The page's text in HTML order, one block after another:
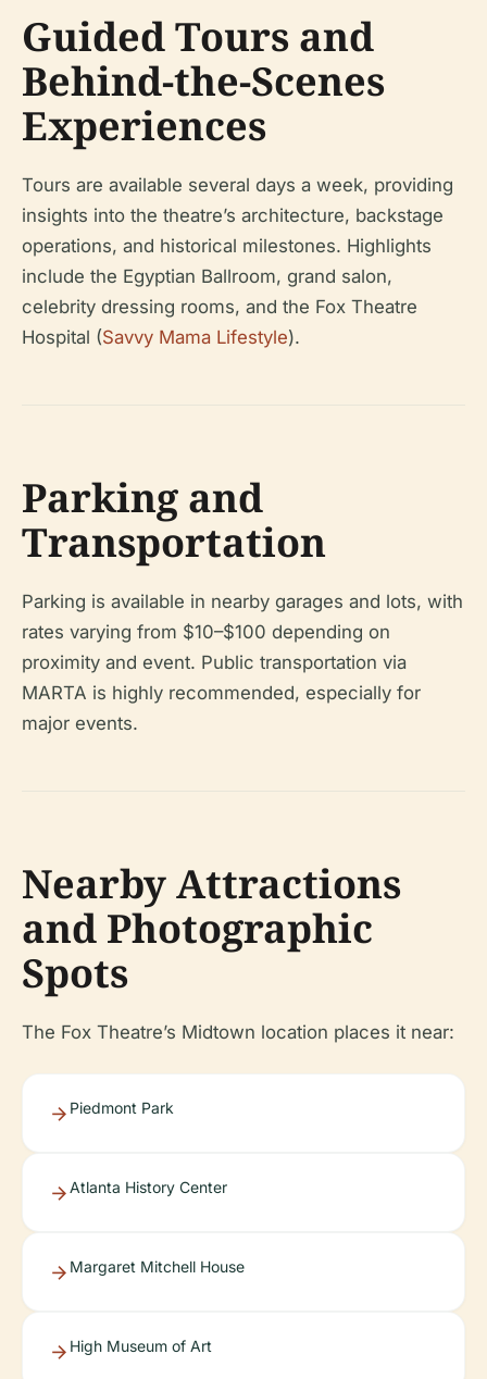
Guided Tours and
Behind-the-Scenes
Experiences
Tours are available several days a week, providing
insights into the theatre’s architecture, backstage
operations, and historical milestones. Highlights
include the Egyptian Ballroom, grand salon,
celebrity dressing rooms, and the Fox Theatre
Hospital (Savvy Mama Lifestyle).
Parking and
Transportation
Parking is available in nearby garages and lots, with
rates varying from $10–$100 depending on
proximity and event. Public transportation via
MARTA is highly recommended, especially for
major events.
Nearby Attractions
and Photographic
Spots
The Fox Theatre’s Midtown location places it near:
Piedmont Park
Atlanta History Center
Margaret Mitchell House
High Museum of Art